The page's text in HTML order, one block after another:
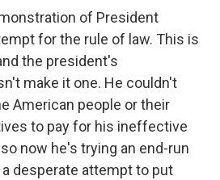
of President
for the rule of law. This is
the president's
make it one. He couldn't
American people or their
to pay for his ineffective
now he's trying an end-run
desperate attempt to put